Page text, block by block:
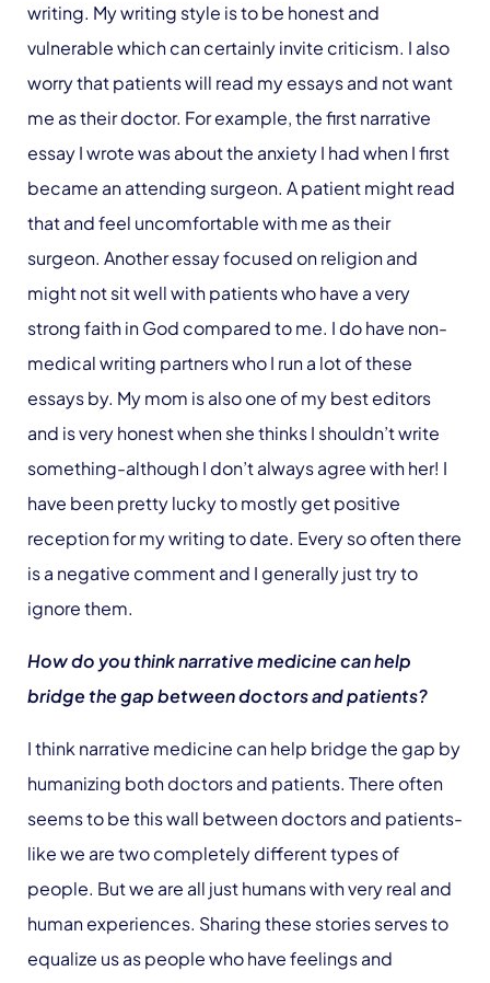
writing. My writing style is to be honest and
vulnerable which can certainly invite criticism. I also
worry that patients will read my essays and not want
me as their doctor. For example, the first narrative
essay I wrote was about the anxiety I had when I first
became an attending surgeon. A patient might read
that and feel uncomfortable with me as their
surgeon. Another essay focused on religion and
might not sit well with patients who have a very
strong faith in God compared to me. I do have non-
medical writing partners who I run a lot of these
essays by. My mom is also one of my best editors
and is very honest when she thinks I shouldn’t write
something-although I don’t always agree with her! I
have been pretty lucky to mostly get positive
reception for my writing to date. Every so often there
is a negative comment and I generally just try to
ignore them.
How do you think narrative medicine can help
bridge the gap between doctors and patients?
I think narrative medicine can help bridge the gap by
humanizing both doctors and patients. There often
seems to be this wall between doctors and patients-
like we are two completely different types of
people. But we are all just humans with very real and
human experiences. Sharing these stories serves to
equalize us as people who have feelings and